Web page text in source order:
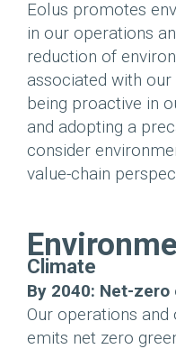
Eolus promotes
in our operations
reduction of
associated with
being proactive in
and adopting a
consider
value-chain
Climate
By 2040: Net-
Our operations and
emits net zero